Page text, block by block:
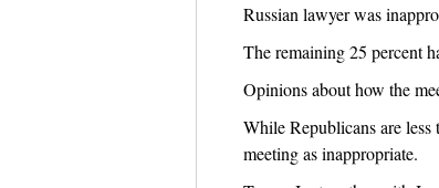
Russian lawyer was
The remaining 25 percent
Opinions about how the
While Republicans are
meeting as inappropriate.